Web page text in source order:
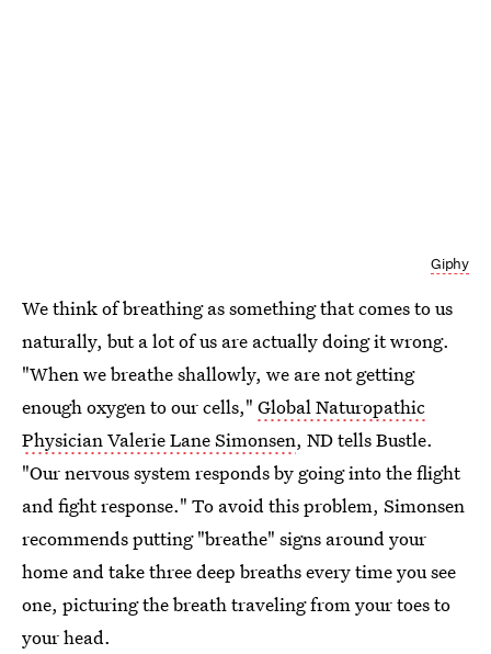
Giphy
We think of breathing as something that comes to us
naturally, but a lot of us are actually doing it wrong.
"When we breathe shallowly, we are not getting
enough oxygen to our cells," Global Naturopathic
PhysicianValerie Lane Simonsen, ND tells Bustle.
"Our nervous system responds by going into the flight
and fight response." To avoid this problem, Simonsen
recommends putting "breathe" signs around your
home and take three deep breaths every time you see
one, picturing the breath traveling from your toes to
your head.